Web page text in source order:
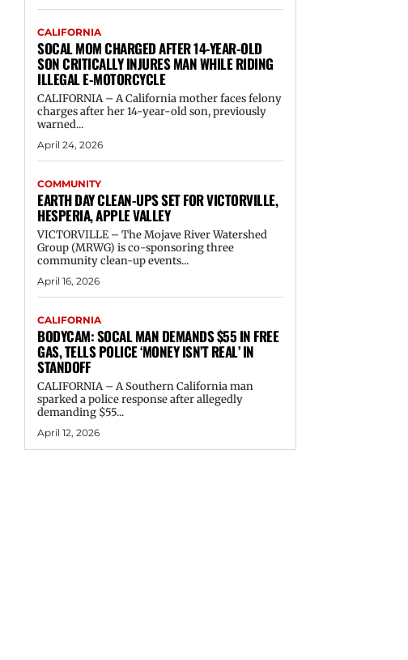
CALIFORNIA
SOCAL MOM CHARGED AFTER 14-YEAR-OLD
SON CRITICALLY INJURES MAN WHILE RIDING
ILLEGAL E-MOTORCYCLE
CALIFORNIA – A California mother faces felony
charges after her 14-year-old son, previously
warned...
April 24, 2026
COMMUNITY
EARTH DAY CLEAN-UPS SET FOR VICTORVILLE,
HESPERIA, APPLE VALLEY
VICTORVILLE – The Mojave River Watershed
Group (MRWG) is co-sponsoring three
community clean-up events...
April 16, 2026
CALIFORNIA
BODYCAM: SOCAL MAN DEMANDS $55 IN FREE
GAS, TELLS POLICE ‘MONEY ISN’T REAL’ IN
STANDOFF
CALIFORNIA – A Southern California man
sparked a police response after allegedly
demanding $55...
April 12, 2026